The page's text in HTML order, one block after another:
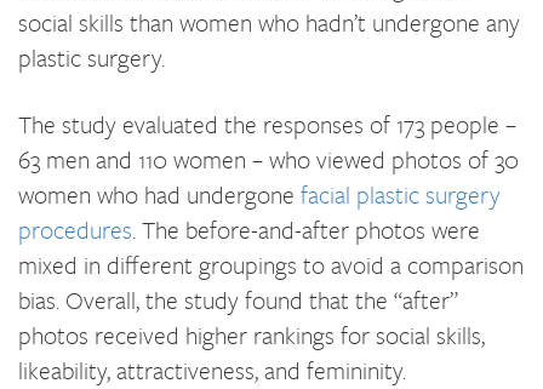
social skills than women who hadn’t undergone any
plastic surgery.
The study evaluated the responses of 173 people –
63 men and 110 women – who viewed photos of 30
women who had undergone facial plastic surgery
procedures. The before-and-after photos were
mixed in different groupings to avoid a comparison
bias. Overall, the study found that the “after”
photos received higher rankings for social skills,
likeability, attractiveness, and femininity.